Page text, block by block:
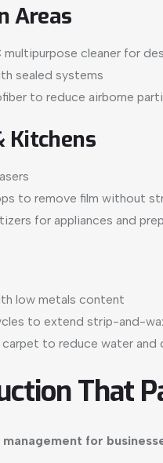
Areas
cleaner for
sealed systems
to reduce airborne
Kitchens
to remove film without
for appliances and
low metals content
to extend strip-and-
to reduce water and
That
for